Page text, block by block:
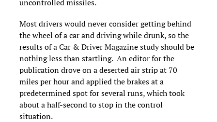
uncontrolled missiles.
Most drivers would never consider getting behind
the wheel of a car and driving while drunk, so the
results of a Car & Driver Magazine study should be
nothing less than startling. An editor for the
publication drove on a deserted air strip at 70
miles per hour and applied the brakes at a
predetermined spot for several runs, which took
about a half-second to stop in the control
situation.